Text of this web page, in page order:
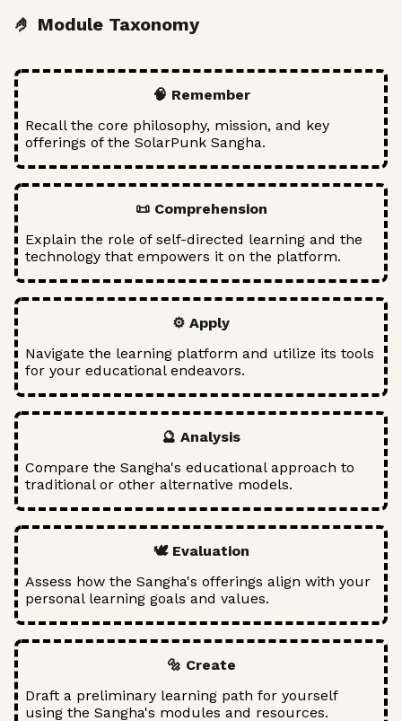
🤌 Module Taxonomy
🧠 Remember
Recall the core philosophy, mission, and key
offerings of the SolarPunk Sangha.
📜 Comprehension
Explain the role of self-directed learning and the
technology that empowers it on the platform.
⚙️ Apply
Navigate the learning platform and utilize its tools
for your educational endeavors.
🔮 Analysis
Compare the Sangha's educational approach to
traditional or other alternative models.
🕊️ Evaluation
Assess how the Sangha's offerings align with your
personal learning goals and values.
🔩 Create
Draft a preliminary learning path for yourself
using the Sangha's modules and resources.